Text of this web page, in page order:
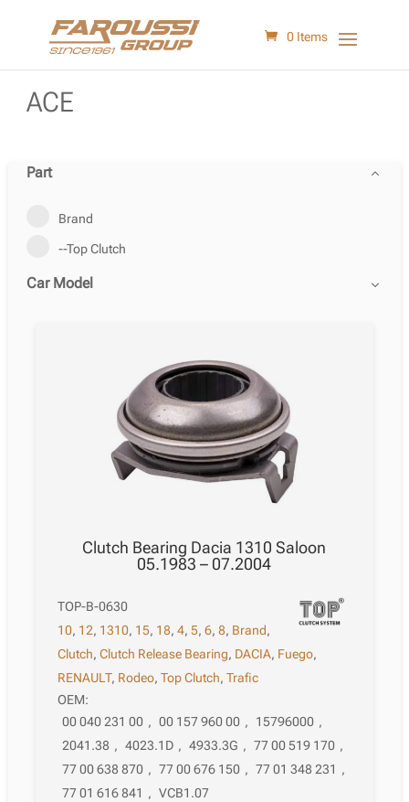
0 Items
ACE
Part
Brand
--Top Clutch
Car Model
Clutch Bearing Dacia 1310 Saloon
05.1983 – 07.2004
TOP-B-0630
10, 12, 1310, 15, 18,4,5,6,8, Brand,
Clutch,Clutch Release Bearing, DACIA, Fuego,
RENAULT, Rodeo,Top Clutch,Trafic
OEM:
00 040 231 00 , 00 157 960 00 , 15796000 ,
2041.38 , 4023.1D , 4933.3G , 77 00 519 170 ,
77 00 638 870 , 77 00 676 150 , 77 01 348 231 ,
77 01 616 841 , VCB1.07